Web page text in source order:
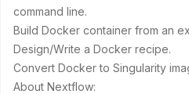
command line.
Build Docker container from an
Design/Write a Docker recipe.
Convert Docker to Singularity
About Nextflow: